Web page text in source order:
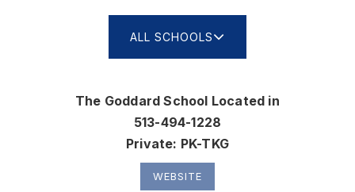
ALL SCHOOLS
The Goddard School Located in
513-494-1228
Private PK-TKG
WEBSITE